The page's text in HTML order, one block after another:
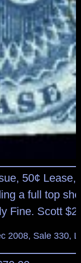
50¢ Lease,
a full top
Fine. Scott
2008, Sale 330,